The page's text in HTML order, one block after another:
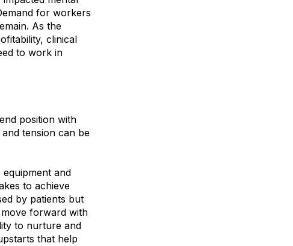
for workers
As the
clinical
to work in
position with
tension can be
and
to achieve
by patients but
forward with
to nurture and
that help